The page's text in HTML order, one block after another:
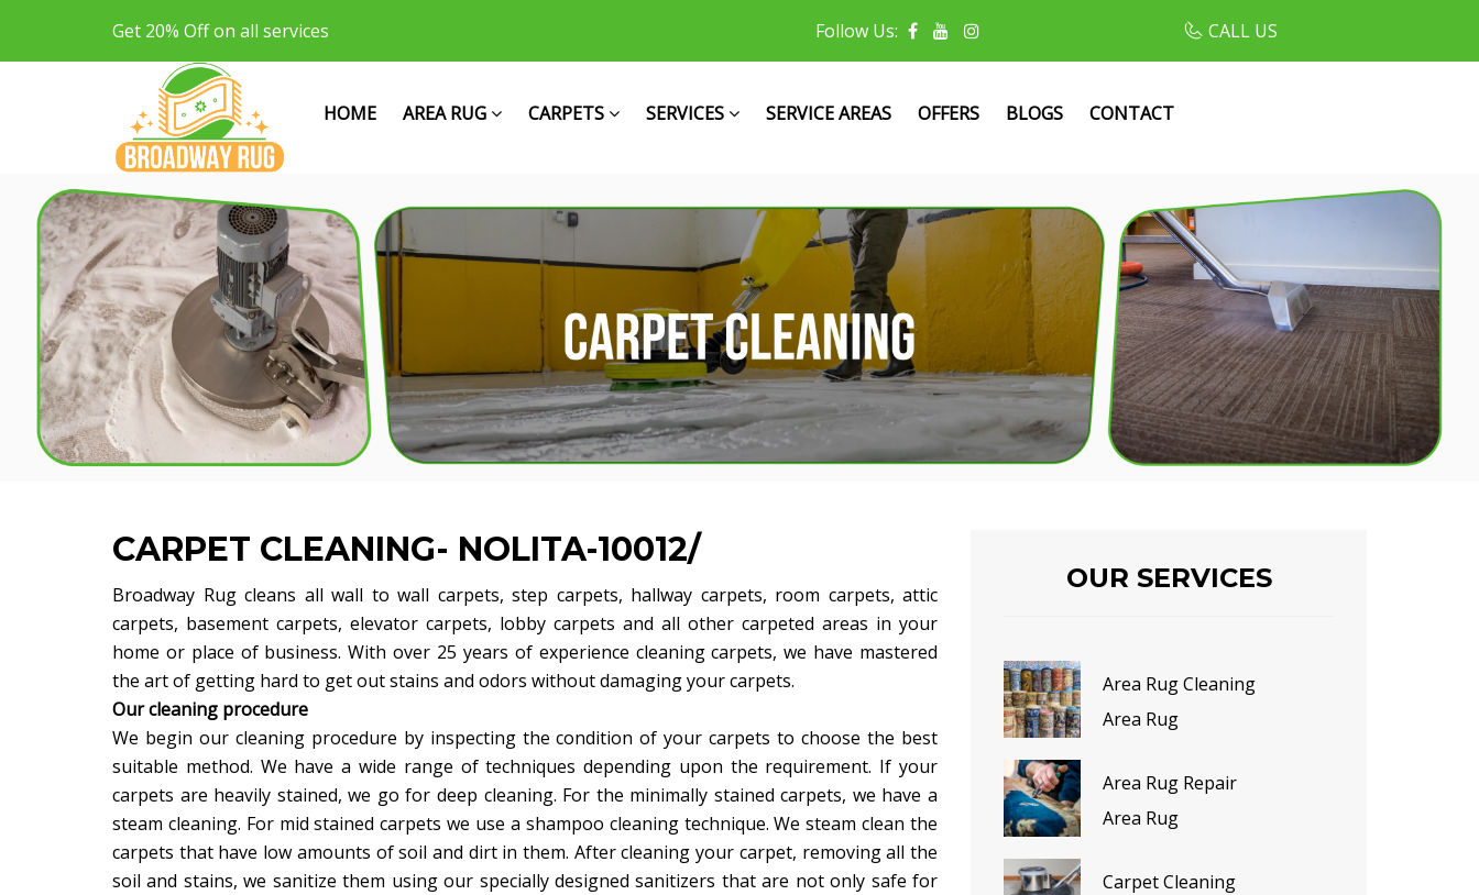
Get 20% Off on all services Follow Us: CALL US
HOME AREA RUG CARPETS SERVICES SERVICE AREAS OFFERS BLOGS CONTACT
CARPET CLEANING- NOLITA-10012/
Broadway Rug cleans all wall to wall carpets, step carpets, hallway carpets, room carpets, attic
carpets, basement carpets, elevator carpets, lobby carpets and all other carpeted areas in your
home or place of business. With over 25 years of experience cleaning carpets, we have mastered
the art of getting hard to get out stains and odors without damaging your carpets.
Our cleaning procedure
We begin our cleaning procedure by inspecting the condition of your carpets to choose the best
suitable method. We have a wide range of techniques depending upon the requirement. If your
carpets are heavily stained, we go for deep cleaning. For the minimally stained carpets, we have a
steam cleaning. For mid stained carpets we use a shampoo cleaning technique. We steam clean the
carpets that have low amounts of soil and dirt in them. After cleaning your carpet, removing all the
soil and stains, we sanitize them using our specially designed sanitizers that are not only safe for
OUR SERVICES
Area Rug Cleaning
Area Rug
Area Rug Repair
Area Rug
Carpet Cleaning